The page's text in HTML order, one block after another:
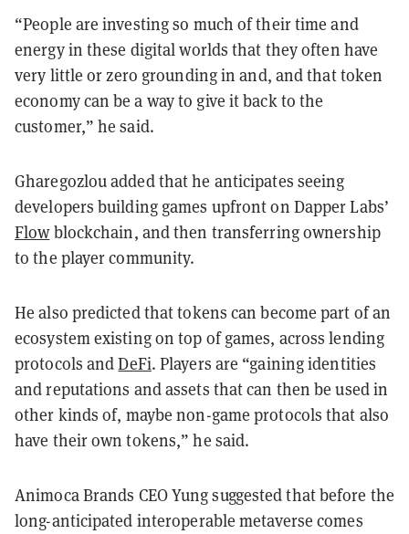
“People are investing so much of their time and
energy in these digital worlds that they often have
very little or zero grounding in and, and that token
economy can be a way to give it back to the
customer,” he said.
Gharegozlou added that he anticipates seeing
developers building games upfront on Dapper Labs’
Flowblockchain, and then transferring ownership
to the player community.
He also predicted that tokens can become part of an
ecosystem existing on top of games, across lending
protocols andDeFi. Players are “gaining identities
and reputations and assets that can then be used in
other kinds of, maybe non-game protocols that also
have their own tokens,” he said.
Animoca Brands CEO Yung suggested that before the
long-anticipated interoperable metaverse comes